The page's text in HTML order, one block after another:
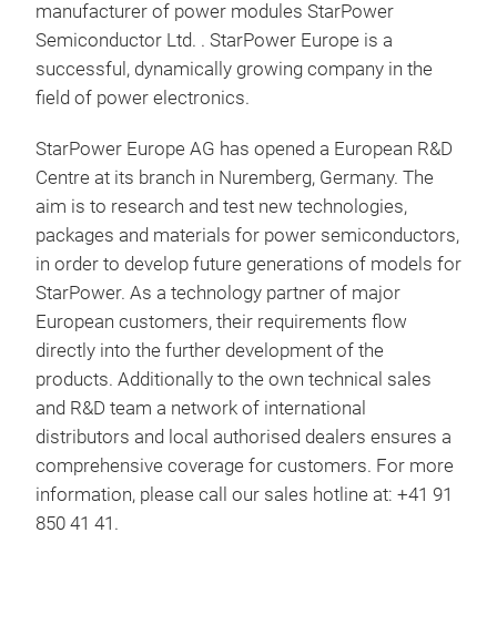
manufacturer of power modules StarPower
Semiconductor Ltd. . StarPower Europe is a
successful, dynamically growing company in the
field of power electronics.
StarPower Europe AG has opened a European R&D
Centre at its branch in Nuremberg, Germany. The
aim is to research and test new technologies,
packages and materials for power semiconductors,
in order to develop future generations of models for
StarPower. As a technology partner of major
European customers, their requirements flow
directly into the further development of the
products. Additionally to the own technical sales
and R&D team a network of international
distributors and local authorised dealers ensures a
comprehensive coverage for customers. For more
information, please call our sales hotline at: +41 91
850 41 41.